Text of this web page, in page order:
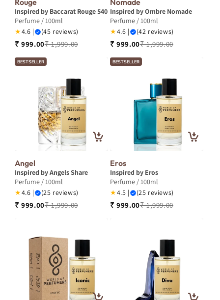
Rouge
Inspired by Baccarat Rouge 540
Perfume / 100ml
★4.6 | (45 reviews)
₹ 999.00₹ 1,999.00
Nomade
Inspired by Ombre Nomade
Perfume / 100ml
★4.6 | (42 reviews)
₹ 999.00₹ 1,999.00
BESTSELLER
Angel
Inspired by Angels Share
Perfume / 100ml
★4.6 | (25 reviews)
₹ 999.00₹ 1,999.00
BESTSELLER
Eros
Inspired by Eros
Perfume / 100ml
★4.5 | (25 reviews)
₹ 999.00₹ 1,999.00